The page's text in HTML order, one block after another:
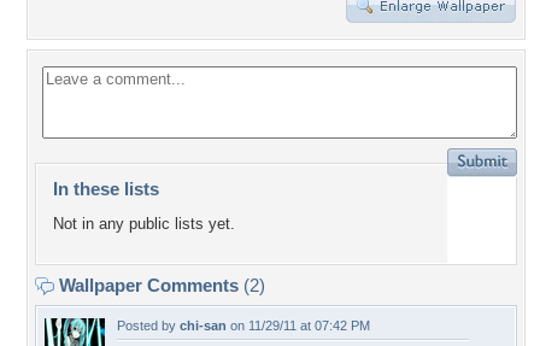
In these lists
Not in any public lists yet.
Wallpaper Comments (2)
Posted by chi-san on 11/29/11 at 07:42 PM